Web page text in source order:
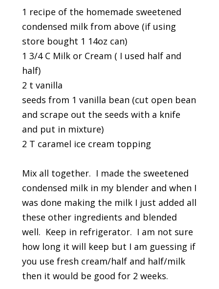
1 recipe of the homemade sweetened
condensed milk from above (if using
store bought 1 14oz can)
1 3/4 C Milk or Cream ( I used half and
half)
2 t vanilla
seeds from 1 vanilla bean (cut open bean
and scrape out the seeds with a knife
and put in mixture)
2 T caramel ice cream topping
Mix all together. I made the sweetened
condensed milk in my blender and when I
was done making the milk I just added all
these other ingredients and blended
well. Keep in refrigerator. I am not sure
how long it will keep but I am guessing if
you use fresh cream/half and half/milk
then it would be good for 2 weeks.